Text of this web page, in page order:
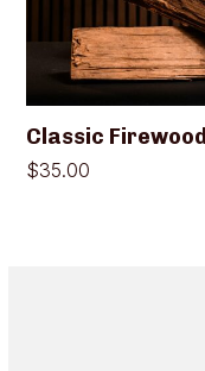
the
product
page
Classic Firewood
$35.00